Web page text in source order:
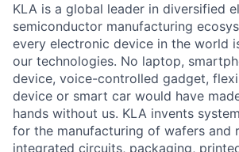
KLA is a global leader in diversified
semiconductor manufacturing
every electronic device in the world
our technologies. No laptop,
device, voice-controlled gadget,
device or smart car would have
hands without us. KLA invents
for the manufacturing of wafers and
integrated circuits, packaging,